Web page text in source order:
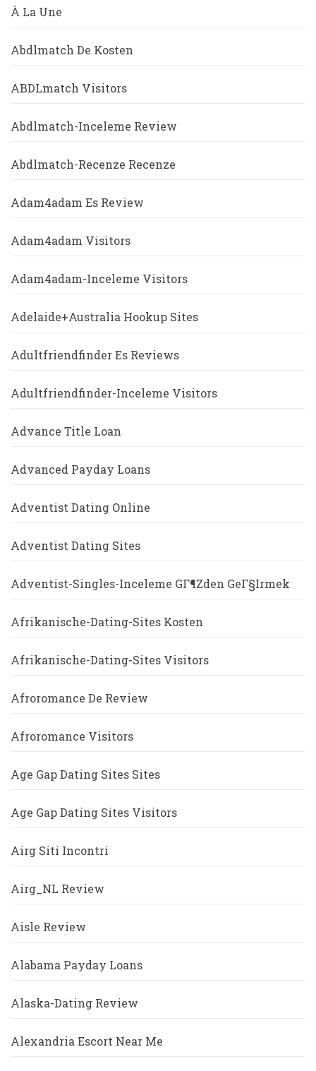
À La Une
Abdlmatch De Kosten
ABDLmatch Visitors
Abdlmatch-Inceleme Review
Abdlmatch-Recenze Recenze
Adam4adam Es Review
Adam4adam Visitors
Adam4adam-Inceleme Visitors
Adelaide+Australia Hookup Sites
Adultfriendfinder Es Reviews
Adultfriendfinder-Inceleme Visitors
Advance Title Loan
Advanced Payday Loans
Adventist Dating Online
Adventist Dating Sites
Adventist-Singles-Inceleme GГ¶zden GeГ§irmek
Afrikanische-Dating-Sites Kosten
Afrikanische-Dating-Sites Visitors
Afroromance De Review
Afroromance Visitors
Age Gap Dating Sites Sites
Age Gap Dating Sites Visitors
Airg Siti Incontri
Airg_NL Review
Aisle Review
Alabama Payday Loans
Alaska-Dating Review
Alexandria Escort Near Me